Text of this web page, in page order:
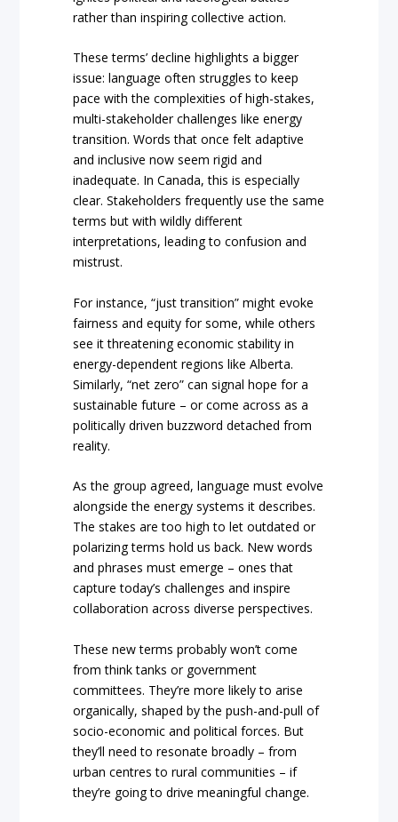
rather than inspiring collective action.
These terms’ decline highlights a bigger
issue: language often struggles to keep
pace with the complexities of high-stakes,
multi-stakeholder challenges like energy
transition. Words that once felt adaptive
and inclusive now seem rigid and
inadequate. In Canada, this is especially
clear. Stakeholders frequently use the same
terms but with wildly different
interpretations, leading to confusion and
mistrust.
For instance, “just transition” might evoke
fairness and equity for some, while others
see it threatening economic stability in
energy-dependent regions like Alberta.
Similarly, “net zero” can signal hope for a
sustainable future – or come across as a
politically driven buzzword detached from
reality.
As the group agreed, language must evolve
alongside the energy systems it describes.
The stakes are too high to let outdated or
polarizing terms hold us back. New words
and phrases must emerge – ones that
capture today’s challenges and inspire
collaboration across diverse perspectives.
These new terms probably won’t come
from think tanks or government
committees. They’re more likely to arise
organically, shaped by the push-and-pull of
socio-economic and political forces. But
they’ll need to resonate broadly – from
urban centres to rural communities – if
they’re going to drive meaningful change.